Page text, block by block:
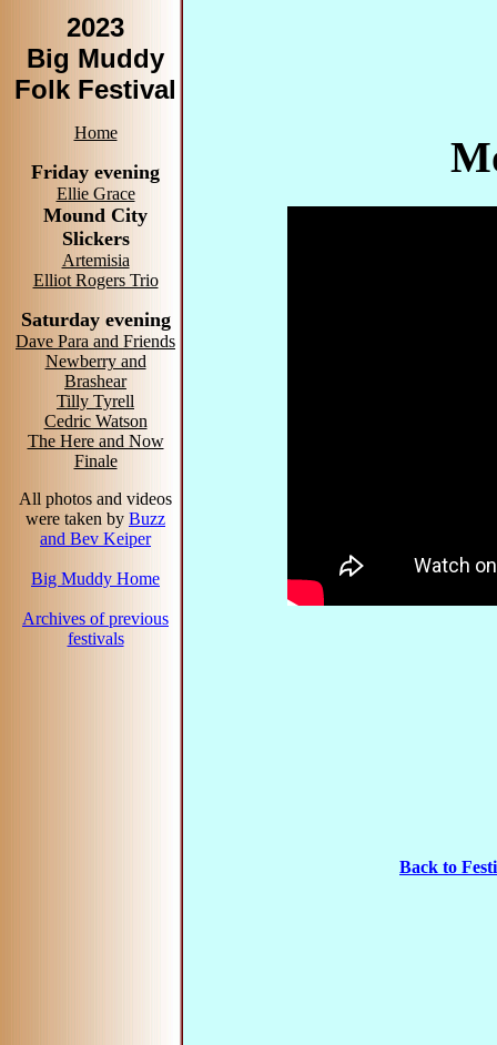
2023
Big Muddy
Folk Festival
Home
Friday evening
Ellie Grace
Mound City
Slickers
Artemisia
Elliot Rogers Trio
Saturday evening
Dave Para and Friends
Newberry and
Brashear
Tilly Tyrell
Cedric Watson
The Here and Now
Finale
All photos and videos
were taken by Buzz
and Bev Keiper
Big Muddy Home
Archives of previous
festivals
Back to